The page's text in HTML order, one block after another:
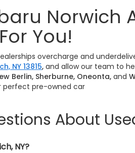
Norwich
You!
overcharge and
NY 13815, and allow our team to
Berlin, Sherburne, Oneonta, and
perfect pre-owned car
About
NY?